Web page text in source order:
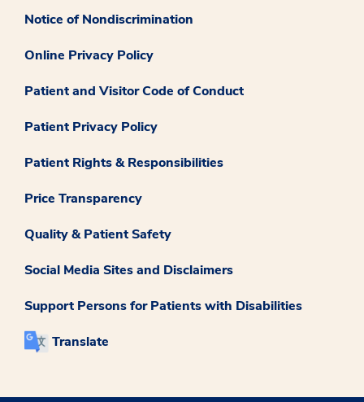
Notice of Nondiscrimination
Online Privacy Policy
Patient and Visitor Code of Conduct
Patient Privacy Policy
Patient Rights & Responsibilities
Price Transparency
Quality & Patient Safety
Social Media Sites and Disclaimers
Support Persons for Patients with Disabilities
Translate